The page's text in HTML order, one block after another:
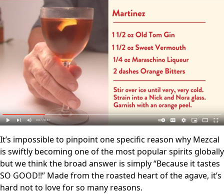
It’s impossible to pinpoint one specific reason why Mezcal
is swiftly becoming one of the most popular spirits globally
but we think the broad answer is simply “Because it tastes
SO GOOD!!” Made from the roasted heart of the agave, it’s
hard not to love for so many reasons.